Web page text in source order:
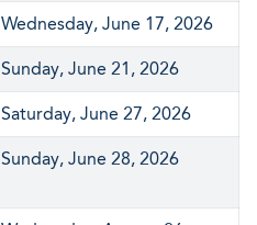
Wednesday, June 17, 2026
Sunday, June 21, 2026
Saturday, June 27, 2026
Sunday, June 28, 2026